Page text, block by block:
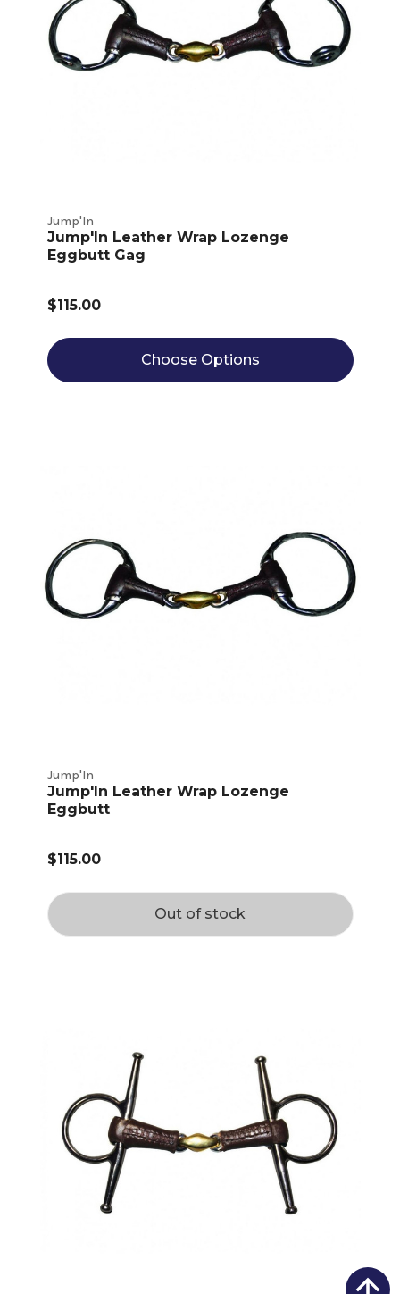
Jump'In
Jump'In Leather Wrap Lozenge
Eggbutt Gag
$115.00
Choose Options
Jump'In
Jump'In Leather Wrap Lozenge
Eggbutt
$115.00
Out of stock